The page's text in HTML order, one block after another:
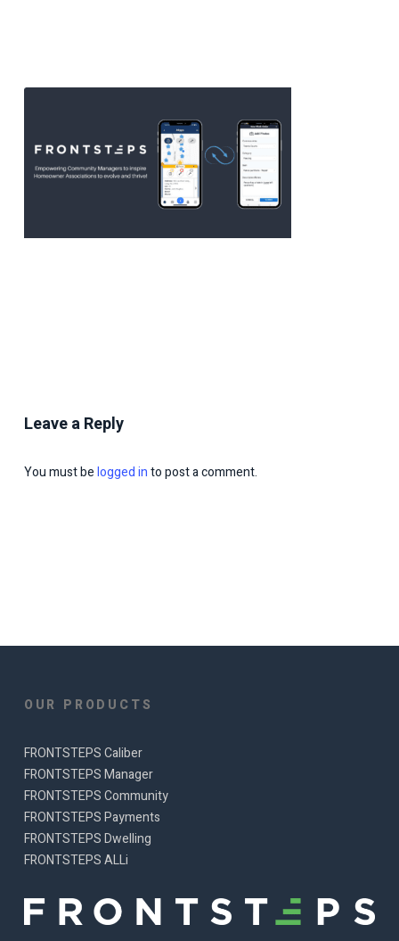
Leave a Reply
You must belogged into post a comment.
OUR PRODUCTS
FRONTSTEPS Caliber
FRONTSTEPS Manager
FRONTSTEPS Community
FRONTSTEPS Payments
FRONTSTEPS Dwelling
FRONTSTEPS ALLi